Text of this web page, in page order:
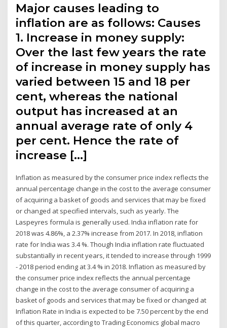
Major causes leading to
inflation are as follows: Causes
1. Increase in money supply:
Over the last few years the rate
of increase in money supply has
varied between 15 and 18 per
cent, whereas the national
output has increased at an
annual average rate of only 4
per cent. Hence the rate of
increase […]
Inflation as measured by the consumer price index reflects the
annual percentage change in the cost to the average consumer
of acquiring a basket of goods and services that may be fixed
or changed at specified intervals, such as yearly. The
Laspeyres formula is generally used. India inflation rate for
2018 was 4.86%, a 2.37% increase from 2017. In 2018, inflation
rate for India was 3.4 %. Though India inflation rate fluctuated
substantially in recent years, it tended to increase through 1999
- 2018 period ending at 3.4 % in 2018. Inflation as measured by
the consumer price index reflects the annual percentage
change in the cost to the average consumer of acquiring a
basket of goods and services that may be fixed or changed at
Inflation Rate in India is expected to be 7.50 percent by the end
of this quarter, according to Trading Economics global macro